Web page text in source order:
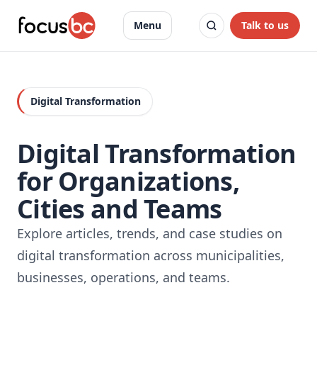
Menu Talk to us
Digital Transformation
Digital Transformation
for Organizations,
Cities and Teams
Explore articles, trends, and case studies on
digital transformation across municipalities,
businesses, operations, and teams.